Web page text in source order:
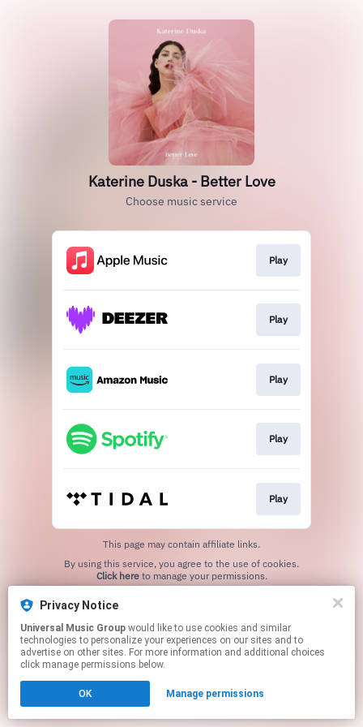
Katerine Duska - Better Love
Choose music service
Play
Play
Play
Play
Play
This page may contain affiliate links.
Click hereto manage your permissions.
Privacy Notice
Universal Music Group
technologies to personalize your experiences on our sites and to
advertise on other sites. For more information and additional choices
click manage permissions below.
OK Manage permissions